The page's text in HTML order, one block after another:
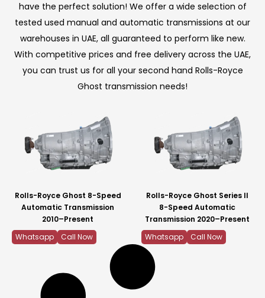
have the perfect solution! We offer a wide selection of
tested used manual and automatic transmissions at our
warehouses in UAE, all guaranteed to perform like new.
With competitive prices and free delivery across the UAE,
you can trust us for all your second hand Rolls-Royce
Ghost transmission needs!
Rolls-Royce Ghost 8-Speed
Automatic Transmission
2010–Present
Whatsapp
Call Now
Rolls-Royce Ghost Series II
8-Speed Automatic
Transmission 2020–Present
Whatsapp
Call Now